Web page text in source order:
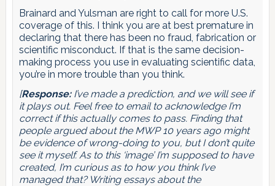
Brainard and Yulsman are right to call for more U.S.
coverage of this. I think you are at best premature in
declaring that there has been no fraud, fabrication or
scientific misconduct. If that is the same decision-
making process you use in evaluating scientific data,
you’re in more trouble than you think.
[Response:I’ve made a prediction, and we will see if
it plays out. Feel free to email to acknowledge I’m
correct if this actually comes to pass. Finding that
people argued about the MWP 10 years ago might
be evidence of wrong-doing to you, but I don’t quite
see it myself. As to this ‘image’ I’m supposed to have
created, I’m curious as to how you think I’ve
managed that? Writing essays about the